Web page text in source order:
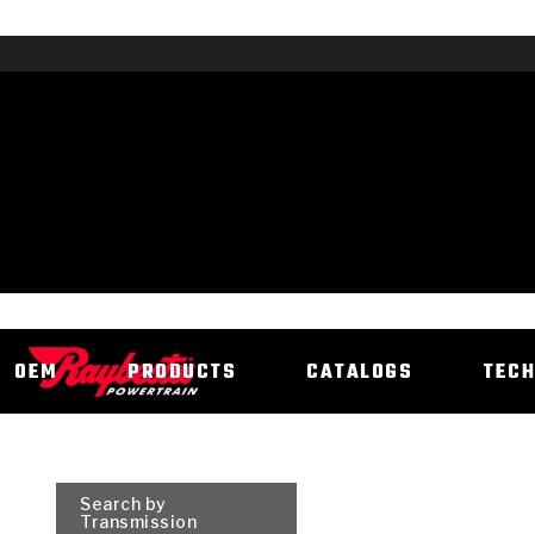
OEM PRODUCTS CATALOGS TECH
Search by
Transmission